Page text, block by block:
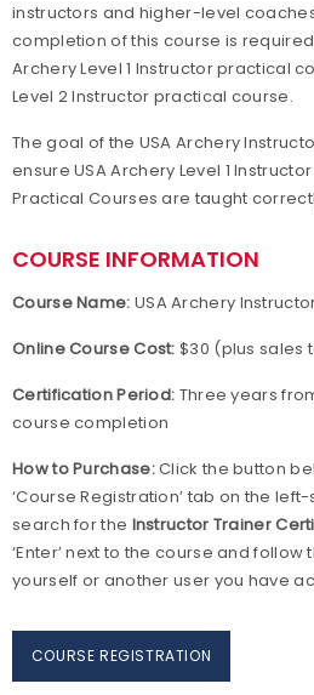
instructors and higher-level
completion of this course is
Archery Level 1 Instructor practical
Level 2 Instructor practical course.
The goal of the USA Archery
ensure USA Archery Level 1
Practical Courses are taught
COURSE INFORMATION
Course Name: USA Archery
Online Course Cost: $30 (plus sales
Certification Period: Three years
course completion
How to Purchase:Click the button
‘Course Registration’ tab on the
search for the Instructor Trainer
‘Enter’ next to the course and
yourself or another user you have
COURSE REGISTRATION